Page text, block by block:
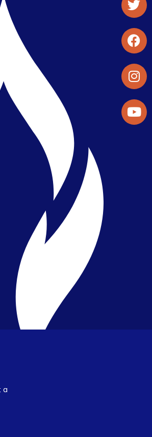
& Activities
Development
Wellness Provider
on Student
a